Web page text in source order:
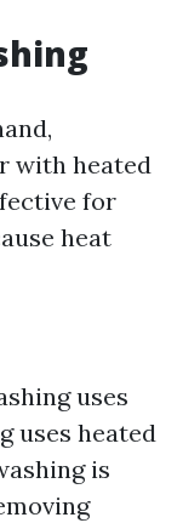
with heated
for
heat
uses
uses heated
is